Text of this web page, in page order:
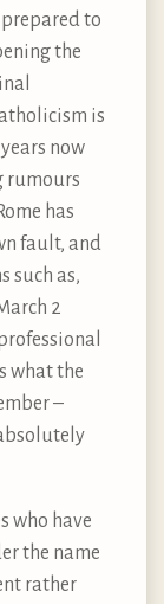
to
the
is
now
rumours
has
fault, and
such as,
2
what the
–
who have
the name
rather